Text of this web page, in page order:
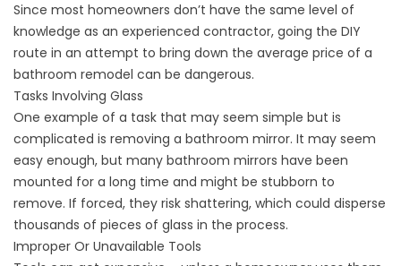
Since most homeowners don’t have the same level of
knowledge as an experienced contractor, going the DIY
route in an attempt to bring down the average price of a
bathroom remodel can be dangerous.
Tasks Involving Glass
One example of a task that may seem simple but is
complicated is removing a bathroom mirror. It may seem
easy enough, but many bathroom mirrors have been
mounted for a long time and might be stubborn to
remove. If forced, they risk shattering, which could disperse
thousands of pieces of glass in the process.
Improper Or Unavailable Tools